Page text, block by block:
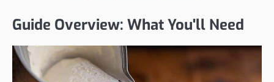
Guide Overview: What You'll Need